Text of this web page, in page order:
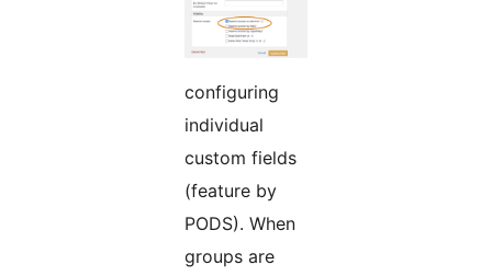
configuring
individual
custom fields
(feature by
PODS). When
groups are